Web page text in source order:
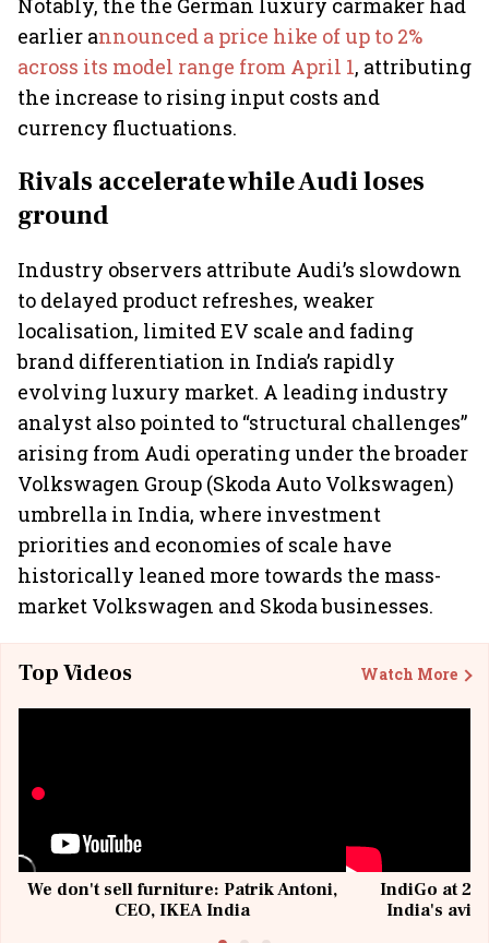
Notably, the the German luxury carmaker had
earlier announced a price hike of up to 2%
across its model range from April 1, attributing
the increase to rising input costs and
currency fluctuations.
Rivals accelerate while Audi loses
ground
Industry observers attribute Audi’s slowdown
to delayed product refreshes, weaker
localisation, limited EV scale and fading
brand differentiation in India’s rapidly
evolving luxury market. A leading industry
analyst also pointed to “structural challenges”
arising from Audi operating under the broader
Volkswagen Group (Skoda Auto Volkswagen)
umbrella in India, where investment
priorities and economies of scale have
historically leaned more towards the mass-
market Volkswagen and Skoda businesses.
Top Videos Watch More
We don't sell furniture: Patrik Antoni,
CEO, IKEA India
IndiGo at 20
India's